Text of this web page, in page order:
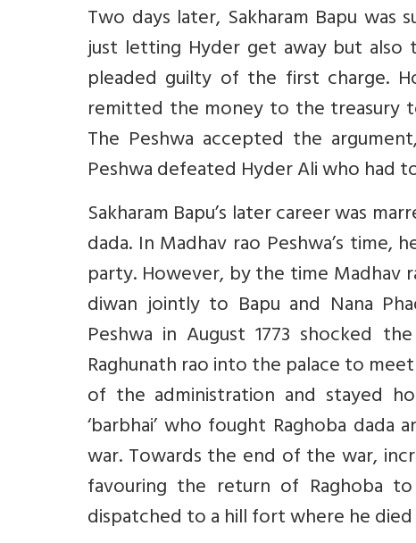
Two days later, Sakharam Bapu
just letting Hyder get away but also
pleaded guilty of the first charge.
remitted the money to the treasury
The Peshwa accepted the
Peshwa defeated Hyder Ali who had
Sakharam Bapu’s later career was
dada. In Madhav rao Peshwa’s time,
party. However, by the time
diwan jointly to Bapu and Nana
Peshwa in August 1773 shocked
Raghunath rao into the palace to
of the administration and stayed
‘barbhai’ who fought Raghoba
war. Towards the end of the war,
favouring the return of Raghoba
dispatched to a hill fort where he died